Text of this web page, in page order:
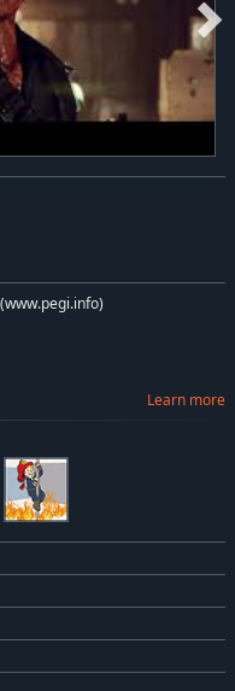
Learn more